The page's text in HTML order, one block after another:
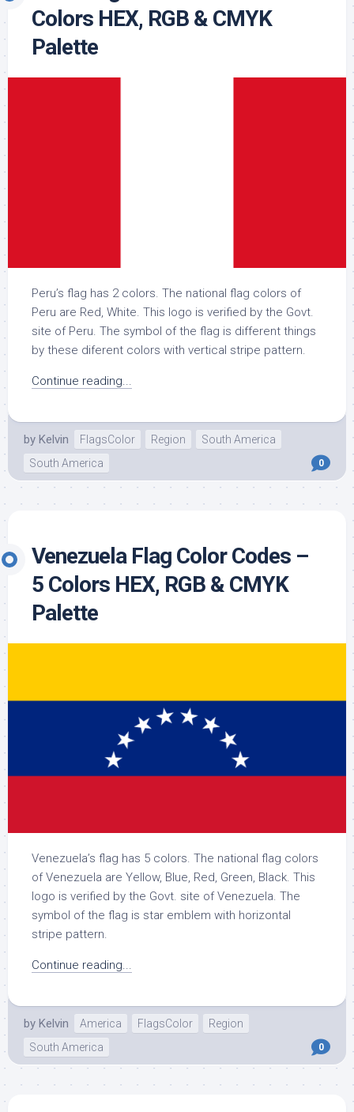
Colors HEX, RGB & CMYK
Palette
Peru’s flag has 2 colors. The national flag colors of
Peru are Red, White. This logo is verified by the Govt.
site of Peru. The symbol of the flag is different things
by these diferent colors with vertical stripe pattern.
Continue reading...
by Kelvin FlagsColor Region
South America
South America
0
Venezuela Flag Color Codes –
5 Colors HEX, RGB & CMYK
Palette
Venezuela’s flag has 5 colors. The national flag colors
of Venezuela are Yellow, Blue, Red, Green, Black. This
logo is verified by the Govt. site of Venezuela. The
symbol of the flag is star emblem with horizontal
stripe pattern.
Continue reading...
by Kelvin America FlagsColor
Region
South America
0